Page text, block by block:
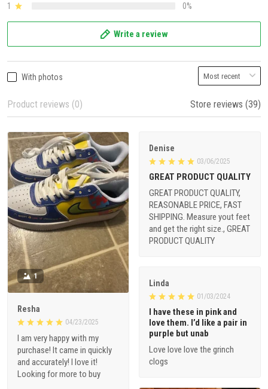
1
0%
Write a review
With photos
Product reviews (0) Store reviews (39)
1
Resha
04/23/2025
I am very happy with my
purchase! It came in quickly
and accurately! I love it!
Looking for more to buy
Denise
03/06/2025
GREAT PRODUCT QUALITY
GREAT PRODUCT QUALITY,
REASONABLE PRICE, FAST
SHIPPING. Measure yout feet
and get the right size., GREAT
PRODUCT QUALITY
Linda
01/03/2024
I have these in pink and
love them. I’d like a pair in
purple but unab
Love love love the grinch
clogs